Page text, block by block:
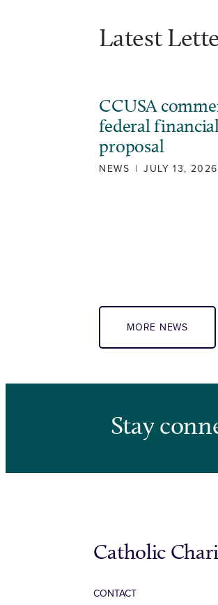
Latest
CCUSA
federal
proposal
NEWS | JULY 13, 2026
MORE NEWS
Stay
Catholic
CONTACT